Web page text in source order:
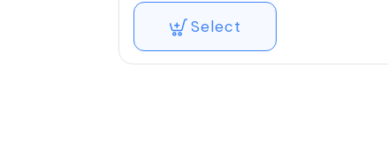
You may start any time and take
available modules, if you would
adjustments.
Select